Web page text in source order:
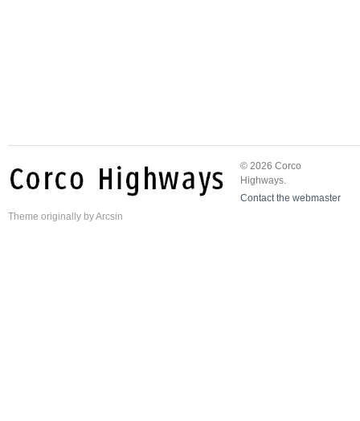
© 2026 Corco
Highways.
Contact the webmaster
Theme originally byArcsin